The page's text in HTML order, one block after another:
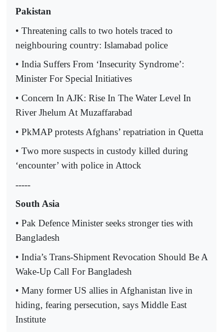
Pakistan
• Threatening calls to two hotels traced to
neighbouring country: Islamabad police
• India Suffers From ‘Insecurity Syndrome’:
Minister For Special Initiatives
• Concern In AJK: Rise In The Water Level In
River Jhelum At Muzaffarabad
• PkMAP protests Afghans’ repatriation in Quetta
• Two more suspects in custody killed during
‘encounter’ with police in Attock
-----
South Asia
• Pak Defence Minister seeks stronger ties with
Bangladesh
• India’s Trans-Shipment Revocation Should Be A
Wake-Up Call For Bangladesh
• Many former US allies in Afghanistan live in
hiding, fearing persecution, says Middle East
Institute